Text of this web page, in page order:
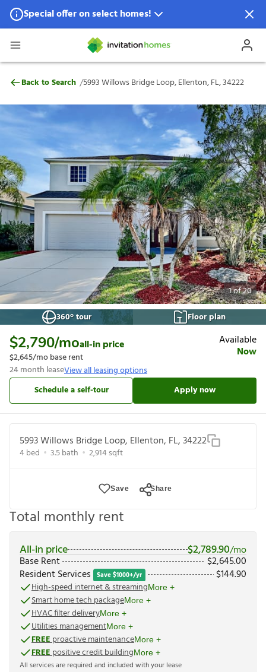
Special offer on select homes!
Special offer available in select locations.
5993 Willows Bridge Loop, Ellenton, FL,
Back to Search /5993 Willows Bridge Loop, Ellenton, FL, 34222
1of20
360° tour
Floor plan
$2,790/moall-in price
$2,645/mo base rent
24month leaseView all leasing options
Available
Now
Schedule a self-tour Apply now
5993 Willows Bridge Loop, Ellenton, FL, 34222
4bed 3.5bath 2,914sqft
Save Share
Total monthly rent
All-in price $2,789.90/mo
Base Rent $2,645.00
Resident Services
Save $1000+/yr $144.90
High-speed internet & streamingMore +
Smart home tech packageMore +
HVAC filter deliveryMore +
Utilities managementMore +
FREEproactive maintenanceMore +
FREEpositive credit buildingMore +
All services are required and included with your lease